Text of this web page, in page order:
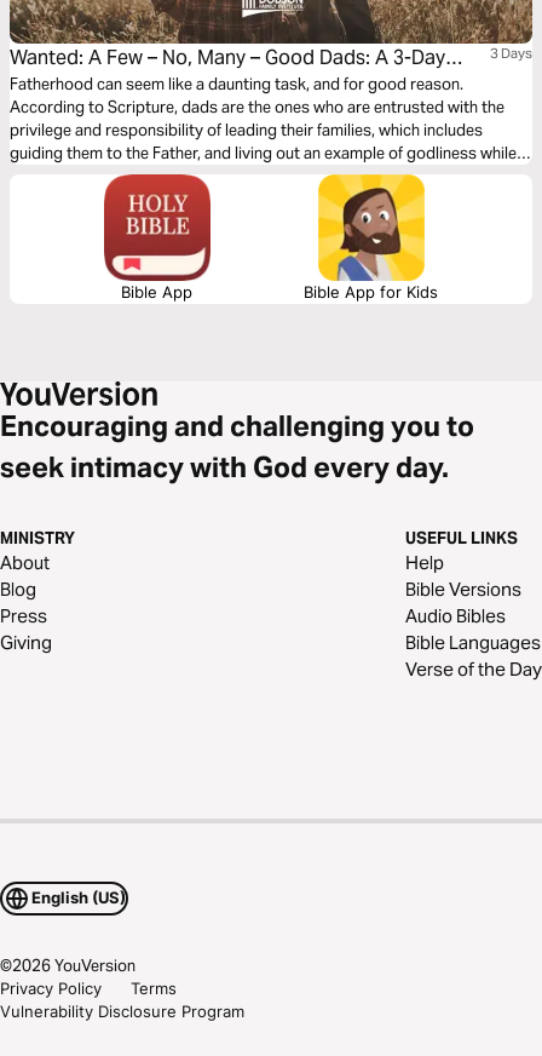
Wanted: A Few – No, Many – Good Dads: A 3-Day
Parenting Plan
3 Days
Fatherhood can seem like a daunting task, and for good reason.
According to Scripture, dads are the ones who are entrusted with the
privilege and responsibility of leading their families, which includes
guiding them to the Father, and living out an example of godliness while
correcting, disciplining, and lovingly building into the lives of their sons
and daughters. What could be of greater value than having such a
significant influence?
Bible App Bible App for Kids
Encouraging and challenging you to
seek intimacy with God every day.
MINISTRY
About
Blog
Press
Giving
USEFUL LINKS
Help
Bible Versions
Audio Bibles
Bible Languages
Verse of the Day
English (US)
©2026YouVersion
Privacy Policy
Terms
Vulnerability Disclosure Program